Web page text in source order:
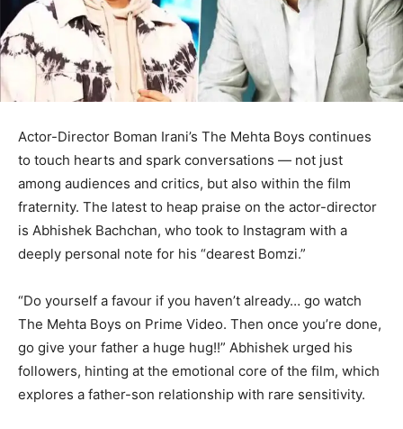
Actor-Director Boman Irani’s The Mehta Boys continues
to touch hearts and spark conversations — not just
among audiences and critics, but also within the film
fraternity. The latest to heap praise on the actor-director
is Abhishek Bachchan, who took to Instagram with a
deeply personal note for his “dearest Bomzi.”
“Do yourself a favour if you haven’t already… go watch
The Mehta Boys on Prime Video. Then once you’re done,
go give your father a huge hug!!” Abhishek urged his
followers, hinting at the emotional core of the film, which
explores a father-son relationship with rare sensitivity.